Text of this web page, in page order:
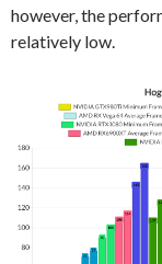
however, the
relatively low.